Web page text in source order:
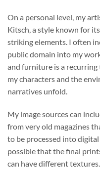
On a personal level, my
Kitsch, a style known for
striking elements. I often
public domain into my
and furniture is a
my characters and the
narratives unfold.
My image sources can
from very old magazines
to be processed into
possible that the final
can have different textures.